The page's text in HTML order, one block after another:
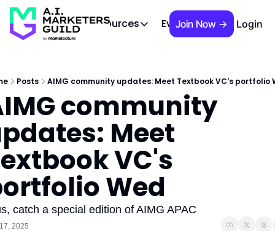
AIMG TV Resources
Resources
Access the community (pre-
APAC Region
Our team in Asia Pacific
AI Recommendations
Our community favs
Book
David Berkowitz's "The Non
Weekly webinars on AI's impact
Events About
Join Now → Login
Posts AIMG community updates: Meet Textbook VC's portfolio
community
Meet
VC's
Wed
catch a special edition of AIMG APAC
2025